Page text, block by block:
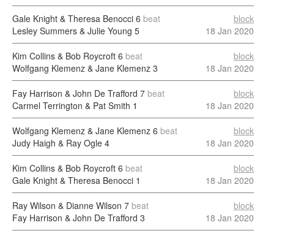
Gale Knight & Theresa Benocci 6 beat
Lesley Summers & Julie Young 5
block
18 Jan 2020
Kim Collins & Bob Roycroft 6 beat
Wolfgang Klemenz & Jane Klemenz 3
block
18 Jan 2020
Fay Harrison & John De Trafford 7 beat
Carmel Terrington & Pat Smith 1
block
18 Jan 2020
Wolfgang Klemenz & Jane Klemenz 6 beat
Judy Haigh & Ray Ogle 4
block
18 Jan 2020
Kim Collins & Bob Roycroft 6 beat
Gale Knight & Theresa Benocci 1
block
18 Jan 2020
Ray Wilson & Dianne Wilson 7 beat
Fay Harrison & John De Trafford 3
block
18 Jan 2020